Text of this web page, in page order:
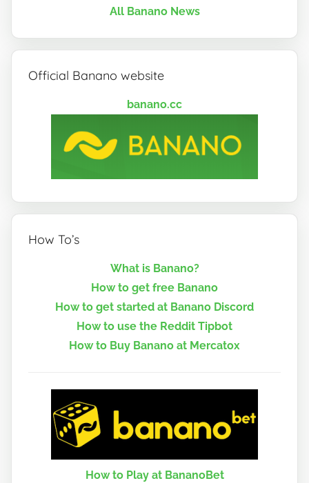
All Banano News
Official Banano website
banano.cc
How To’s
What is Banano?
How to get free Banano
How to get started at Banano Discord
How to use the Reddit Tipbot
How to Buy Banano at Mercatox
How to Play at BananoBet